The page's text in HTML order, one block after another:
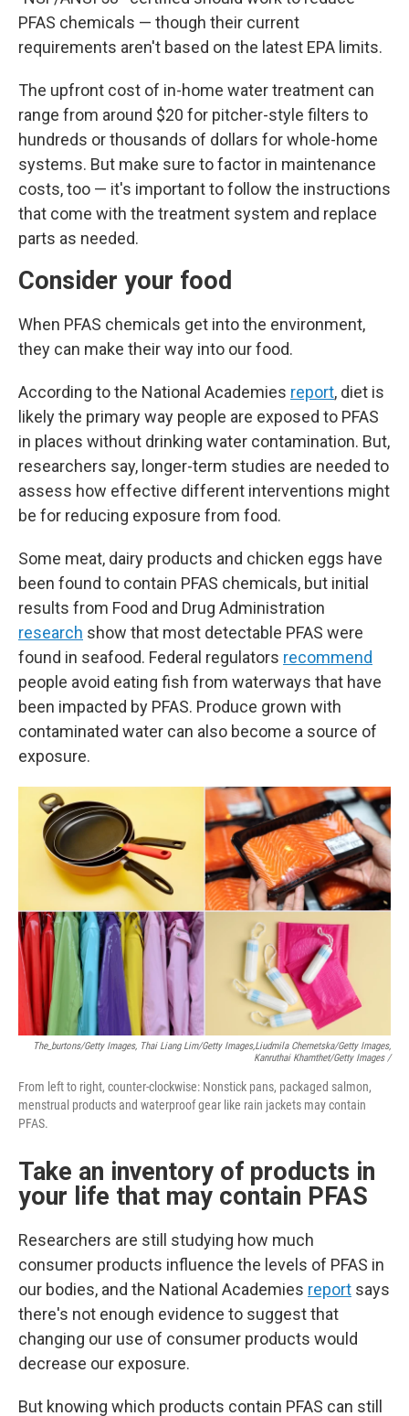
PFAS chemicals — though their current
requirements aren't based on the latest EPA limits.
The upfront cost of in-home water treatment can
range from around $20 for pitcher-style filters to
hundreds or thousands of dollars for whole-home
systems. But make sure to factor in maintenance
costs, too — it's important to follow the instructions
that come with the treatment system and replace
parts as needed.
Consider your food
When PFAS chemicals get into the environment,
they can make their way into our food.
According to the National Academies report, diet is
likely the primary way people are exposed to PFAS
in places without drinking water contamination. But,
researchers say, longer-term studies are needed to
assess how effective different interventions might
be for reducing exposure from food.
Some meat, dairy products and chicken eggs have
been found to contain PFAS chemicals, but initial
results from Food and Drug Administration
research show that most detectable PFAS were
found in seafood. Federal regulators recommend
people avoid eating fish from waterways that have
been impacted by PFAS. Produce grown with
contaminated water can also become a source of
exposure.
The_burtons/Getty Images, Thai Liang Lim/Getty Images,Liudmila Chernetska/Getty Images,
Kanruthai Khamthet/Getty Images /
From left to right, counter-clockwise: Nonstick pans, packaged salmon,
menstrual products and waterproof gear like rain jackets may contain
PFAS.
Take an inventory of products in
your life that may contain PFAS
Researchers are still studying how much
consumer products influence the levels of PFAS in
our bodies, and the National Academies report says
there's not enough evidence to suggest that
changing our use of consumer products would
decrease our exposure.
But knowing which products contain PFAS can still